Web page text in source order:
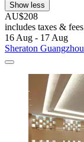
Show less
AU$208
includes taxes & fees
16 Aug - 17 Aug
Sheraton